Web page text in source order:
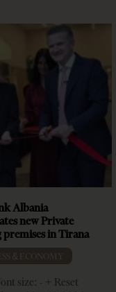
Albania
new Private
in Tirana
& ECONOMY
size: - + Reset